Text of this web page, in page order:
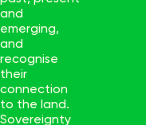
and
emerging,
and
recognise
their
connection
to the land.
Sovereignty